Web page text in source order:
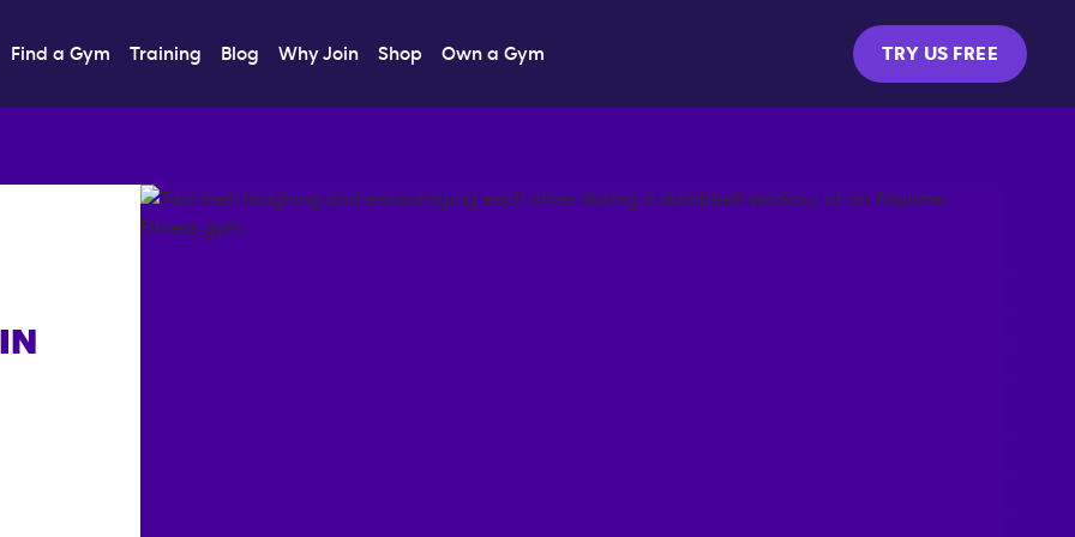
Find a Gym Training Blog Why Join Shop Own a Gym TRY US FREE